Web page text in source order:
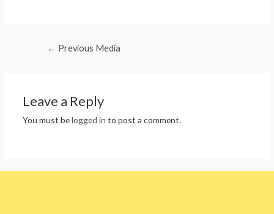
Post
← Previous Media
Leave a Reply
You must belogged in to post a comment.